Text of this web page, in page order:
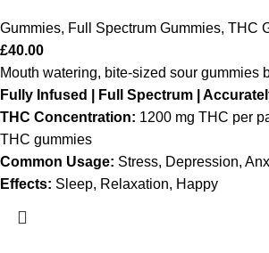
Gummies, Full Spectrum Gummies, THC
£40.00
Mouth watering, bite-sized sour gummies
Fully Infused | Full Spectrum |
THC Concentration: 1200 mg THC per
THC gummies
Common Usage: Stress, Depression,
Effects: Sleep, Relaxation, Happy